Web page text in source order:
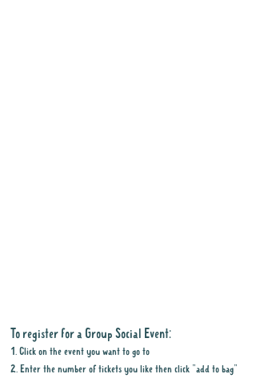
To register for a Group Social Event:
1. Click on the event you want to go to
2. Enter the number of tickets you like then click "add to bag"